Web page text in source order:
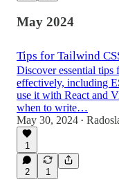
May 2024
Tips for Tailwind
Discover essential
effectively, including
use it with React and
when to write…
May 30, 2024 •
1
2 1